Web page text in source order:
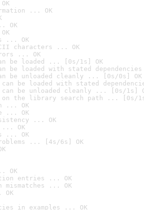
... OK
OK
... OK
characters ... OK
... OK
be loaded ... [0s/1s] OK
be loaded with stated
be unloaded cleanly ... [0s/0s] OK
can be loaded with stated
can be unloaded cleanly ... [0s/1s]
on the library search path ... [0s/
... OK
... OK
... OK
... OK
... OK
... [4s/6s] OK
OK
entries ... OK
mismatches ... OK
in examples ... OK